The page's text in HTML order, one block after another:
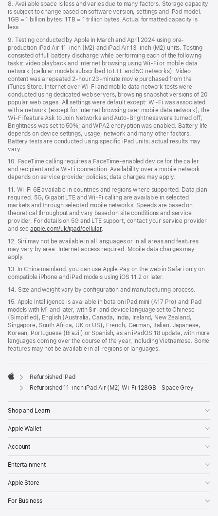
8. Available space is less and varies due to many factors. Storage capacity
is subject to change based on software version, settings and iPad model.
1GB = 1 billion bytes; 1TB = 1 trillion bytes. Actual formatted capacity is
less.
9. Testing conducted by Apple in March and April 2024 using pre-
production iPad Air 11‑inch (M2) and iPad Air 13‑inch (M2) units. Testing
consisted of full battery discharge while performing each of the following
tasks: video playback and internet browsing using Wi‑Fi or mobile data
network (cellular models subscribed to LTE and 5G networks). Video
content was a repeated 2‑hour 23‑minute movie purchased from the
iTunes Store. Internet over Wi‑Fi and mobile data network tests were
conducted using dedicated web servers, browsing snapshot versions of 20
popular web pages. All settings were default except: Wi‑Fi was associated
with a network (except for internet browsing over mobile data network); the
Wi‑Fi feature Ask to Join Networks and Auto-Brightness were turned off;
Brightness was set to 50%; and WPA2 encryption was enabled. Battery life
depends on device settings, usage, network and many other factors.
Battery tests are conducted using specific iPad units; actual results may
vary.
10. FaceTime calling requires a FaceTime‑enabled device for the caller
and recipient and a Wi‑Fi connection. Availability over a mobile network
depends on service provider policies; data charges may apply.
11. Wi‑Fi 6E available in countries and regions where supported. Data plan
required. 5G, Gigabit LTE and Wi‑Fi calling are available in selected
markets and through selected mobile networks. Speeds are based on
theoretical throughput and vary based on site conditions and service
provider. For details on 5G and LTE support, contact your service provider
and seeapple.com/uk/ipad/cellular.
12. Siri may not be available in all languages or in all areas and features
may vary by area. Internet access required. Mobile data charges may
apply.
13. In China mainland, you can use Apple Pay on the web in Safari only on
compatible iPhone and iPad models using iOS 11.2 or later.
14. Size and weight vary by conﬁguration and manufacturing process.
15. Apple Intelligence is available in beta on iPad mini (A17 Pro) and iPad
models with M1 and later, with Siri and device language set to Chinese
(Simplified), English (Australia, Canada, India, Ireland, New Zealand,
Singapore, South Africa, UK or US), French, German, Italian, Japanese,
Korean, Portuguese (Brazil) or Spanish, as an iPadOS 18 update, with more
languages coming over the course of the year, including Vietnamese. Some
features may not be available in all regions or languages.
Apple
Refurbished iPad
Refurbished 11-inch iPad Air (M2) Wi‑Fi 128GB - Space Grey
Shop and Learn
Apple Wallet
Account
Entertainment
Apple Store
For Business